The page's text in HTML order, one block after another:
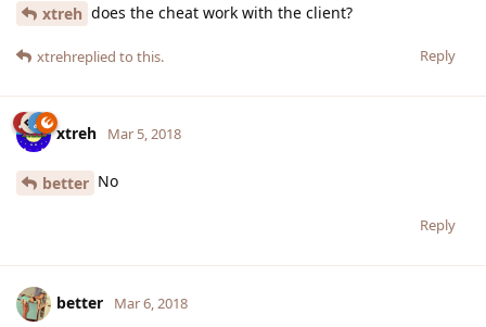
xtreh does the cheat work with the client?
Reply
xtrehreplied to this.
xtreh Mar 5, 2018
better No
Reply
better Mar 6, 2018